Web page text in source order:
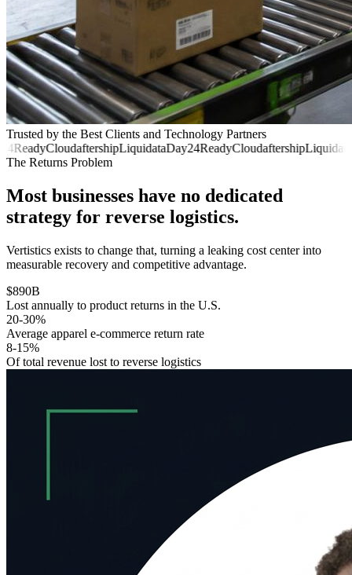
Trusted by the Best Clients and Technology Partners
ReadyCloudaftershipLiquidataDay24ReadyCloudaftershipLiquidata
The Returns Problem
Most businesses have no dedicated
strategy for reverse logistics.
Vertistics exists to change that, turning a leaking cost center into
measurable recovery and competitive advantage.
$890B
Lost annually to product returns in the U.S.
20-30%
Average apparel e-commerce return rate
8-15%
Of total revenue lost to reverse logistics